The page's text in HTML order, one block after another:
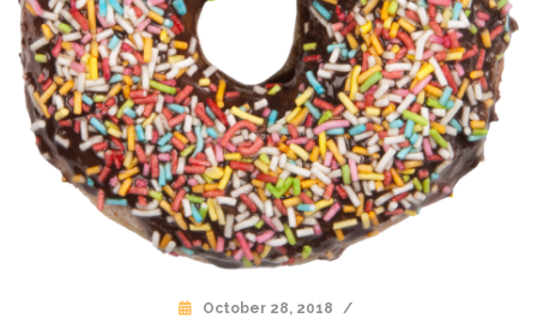
October 28, 2018 /